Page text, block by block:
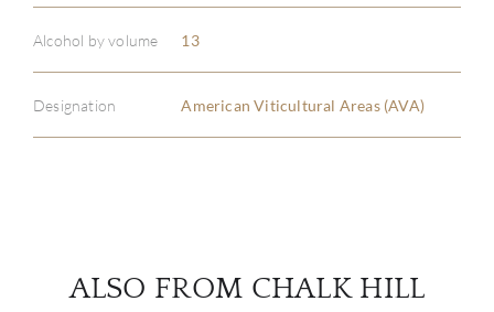
Alcohol by volume 13
Designation American Viticultural Areas (AVA)
ALSO FROM CHALK HILL